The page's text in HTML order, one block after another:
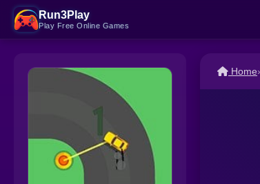
Run3Play
Play Free Online Games
Home›